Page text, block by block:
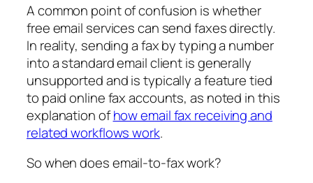
A common point of confusion is whether
free email services can send faxes directly.
In reality, sending a fax by typing a number
into a standard email client is generally
unsupported and is typically a feature tied
to paid online fax accounts, as noted in this
explanation ofhow email fax receiving and
related workflows work.
So when does email-to-fax work?